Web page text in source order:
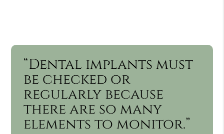
“Dental implants must
be checked or
regularly because
there are so many
elements to monitor.”